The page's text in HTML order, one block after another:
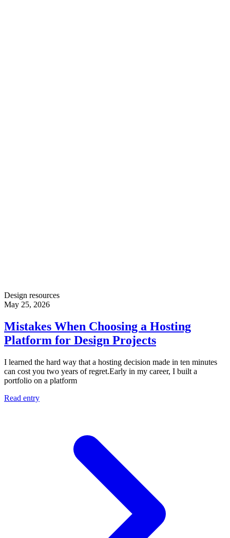
Design resources
May 25, 2026
Mistakes When Choosing a Hosting
Platform for Design Projects
I learned the hard way that a hosting decision made in ten minutes
can cost you two years of regret.Early in my career, I built a
portfolio on a platform
Read entry